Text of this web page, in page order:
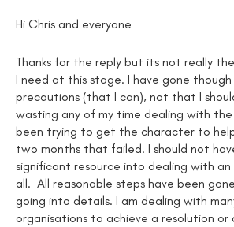
Hi Chris and everyone
Thanks for the reply but its not really
I need at this stage. I have gone
precautions (that I can), not that I
wasting any of my time dealing with the
been trying to get the character to
two months that failed. I should not
significant resource into dealing with an
all. All reasonable steps have been
going into details. I am dealing with
organisations to achieve a resolution or